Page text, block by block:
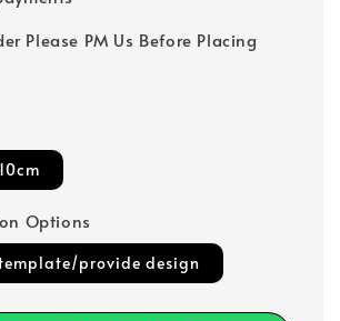
Please PM Us Before Placing
Options
provide design